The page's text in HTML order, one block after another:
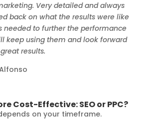
Very detailed and always
back on what the results were like
needed to further the performance
keep using them and look forward
results.
Cost-Effective: SEO or PPC?
on your timeframe.